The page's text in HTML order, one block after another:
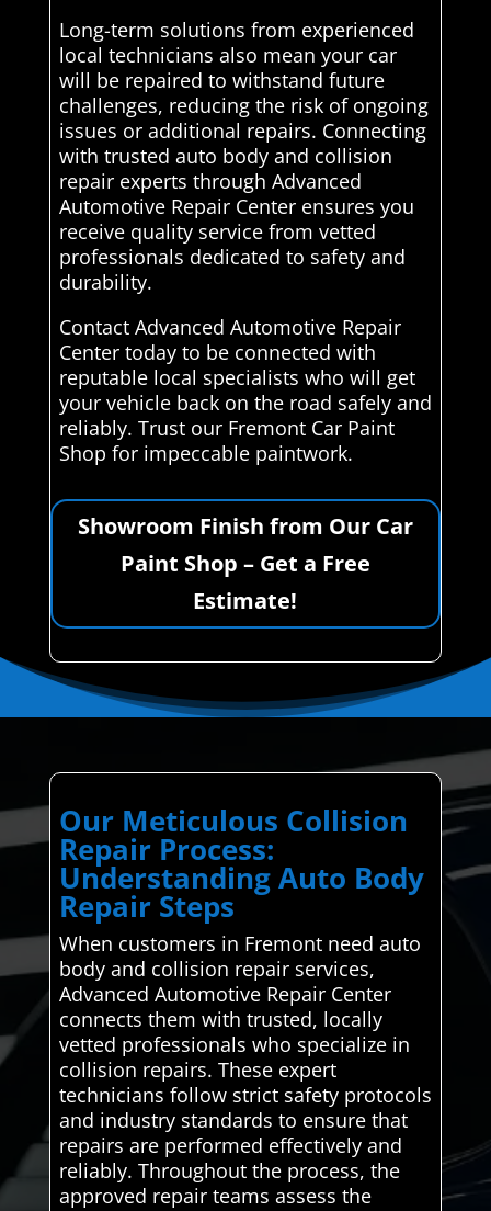
Long-term solutions from experienced
local technicians also mean your car
will be repaired to withstand future
challenges, reducing the risk of ongoing
issues or additional repairs. Connecting
with trusted auto body and collision
repair experts through Advanced
Automotive Repair Center ensures you
receive quality service from vetted
professionals dedicated to safety and
durability.
Contact Advanced Automotive Repair
Center today to be connected with
reputable local specialists who will get
your vehicle back on the road safely and
reliably. Trust our Fremont Car Paint
Shop for impeccable paintwork.
Showroom Finish from Our Car
Paint Shop – Get a Free
Estimate!
Our Meticulous Collision
Repair Process:
Understanding Auto Body
Repair Steps
When customers in Fremont need auto
body and collision repair services,
Advanced Automotive Repair Center
connects them with trusted, locally
vetted professionals who specialize in
collision repairs. These expert
technicians follow strict safety protocols
and industry standards to ensure that
repairs are performed effectively and
reliably. Throughout the process, the
approved repair teams assess the